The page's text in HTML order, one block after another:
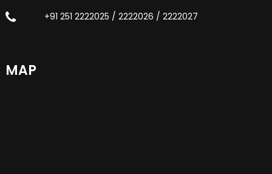
+91 251 2222025 / 2222026 / 2222027
MAP